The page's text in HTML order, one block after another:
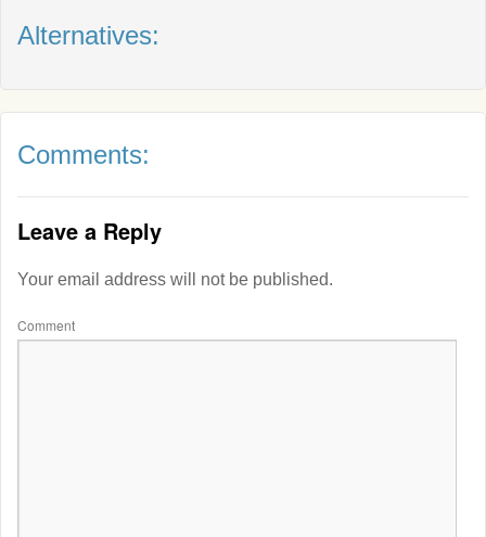
Alternatives:
Comments:
Leave a Reply
Your email address will not be published.
Comment